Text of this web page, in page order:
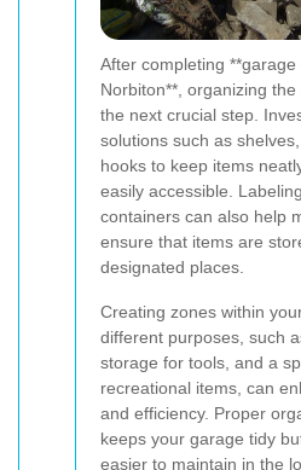
After completing **garage
Norbiton**, organizing
the next crucial step.
solutions such as
hooks to keep items
easily accessible.
containers can also help
ensure that items are
designated places.
Creating zones within
different purposes, such
storage for tools, and a
recreational items, can
and efficiency. Proper
keeps your garage tidy
easier to maintain in the